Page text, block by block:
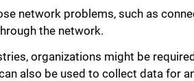
network problems, such as
the network.
organizations might be
also be used to collect data for